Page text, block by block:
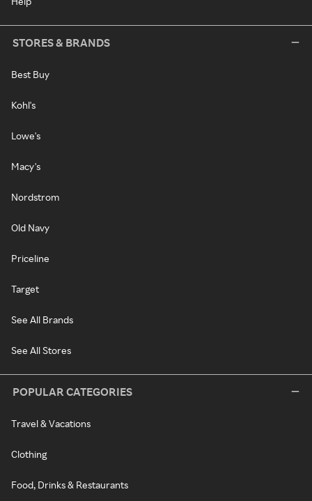
STORES & BRANDS
Best Buy
Kohl's
Lowe's
Macy's
Nordstrom
Old Navy
Priceline
Target
See All Brands
See All Stores
POPULAR CATEGORIES
Travel & Vacations
Clothing
Food, Drinks & Restaurants